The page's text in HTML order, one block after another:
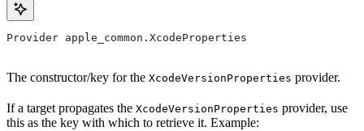
Provider apple_common.XcodeProperties
The constructor/key for the XcodeVersionProperties provider.
If a target propagates the XcodeVersionProperties provider, use
this as the key with which to retrieve it. Example: